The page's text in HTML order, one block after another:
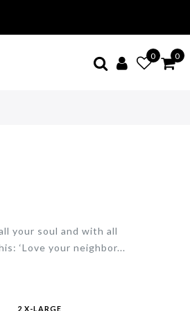
0 0
your soul and with all
‘Love your neighbor...
2 X-LARGE